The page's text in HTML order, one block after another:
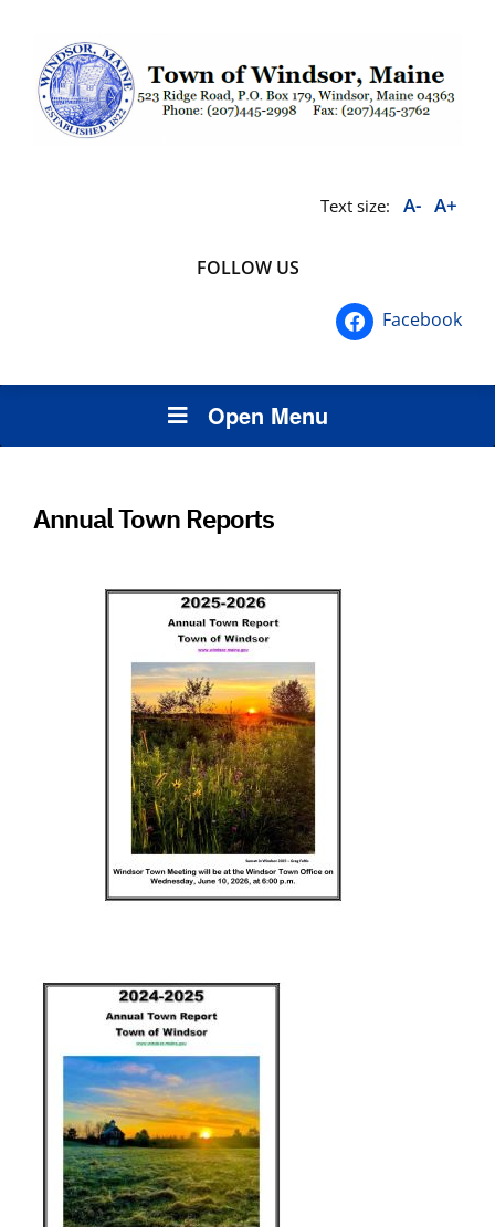
Text size: A- A+
FOLLOW US
Facebook
Open Menu
Annual Town Reports